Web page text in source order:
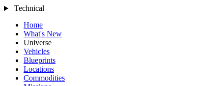
Technical
Home
What's New
Universe
Vehicles
Blueprints
Locations
Commodities